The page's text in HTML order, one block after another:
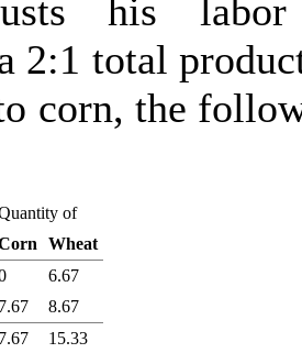
his
2:1 total
corn, the
of
Wheat
7.67 15.33
6.67
7.67 8.67